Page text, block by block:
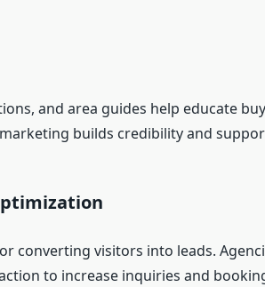
and area guides help educate
builds credibility and
converting visitors into leads.
to increase inquiries and